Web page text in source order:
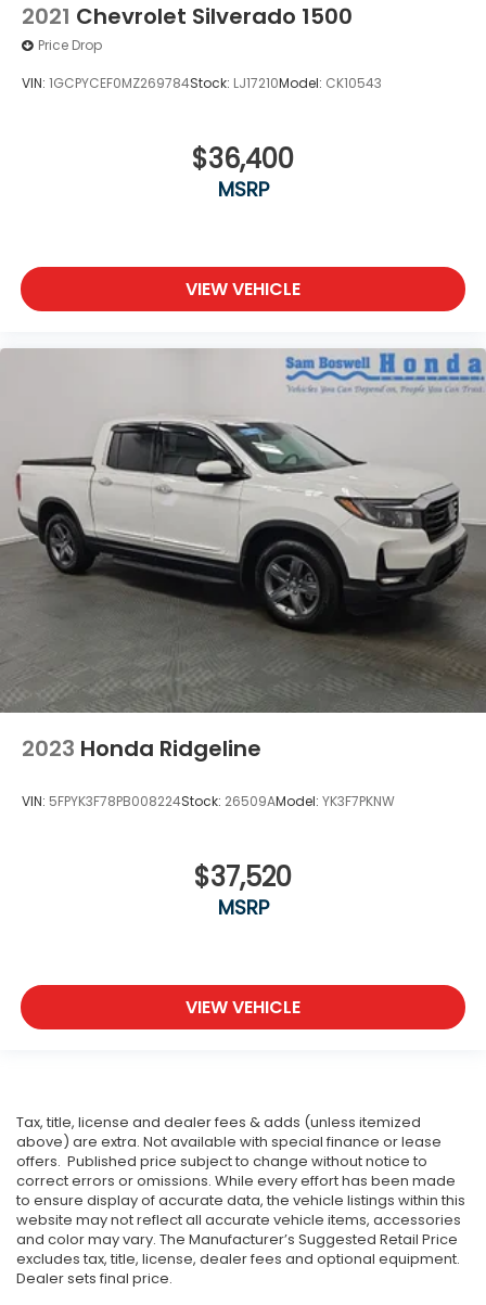
2021 Chevrolet Silverado 1500
Price Drop
VIN: 1GCPYCEF0MZ269784Stock: LJ17210Model: CK10543
$36,400
MSRP
VIEW VEHICLE
2023 Honda Ridgeline
VIN: 5FPYK3F78PB008224Stock: 26509AModel: YK3F7PKNW
$37,520
MSRP
VIEW VEHICLE
Tax, title, license and dealer fees & adds (unless itemized
above) are extra. Not available with special finance or lease
offers. Published price subject to change without notice to
correct errors or omissions. While every effort has been made
to ensure display of accurate data, the vehicle listings within this
website may not reflect all accurate vehicle items, accessories
and color may vary. The Manufacturer’s Suggested Retail Price
excludes tax, title, license, dealer fees and optional equipment.
Dealer sets final price.